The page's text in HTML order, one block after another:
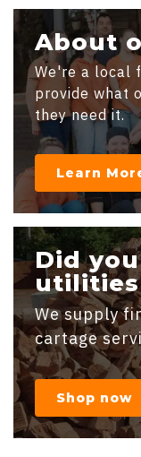
About
We're a local
provide what
they need it.
Learn
Did
utilities
We supply
cartage
Shop now